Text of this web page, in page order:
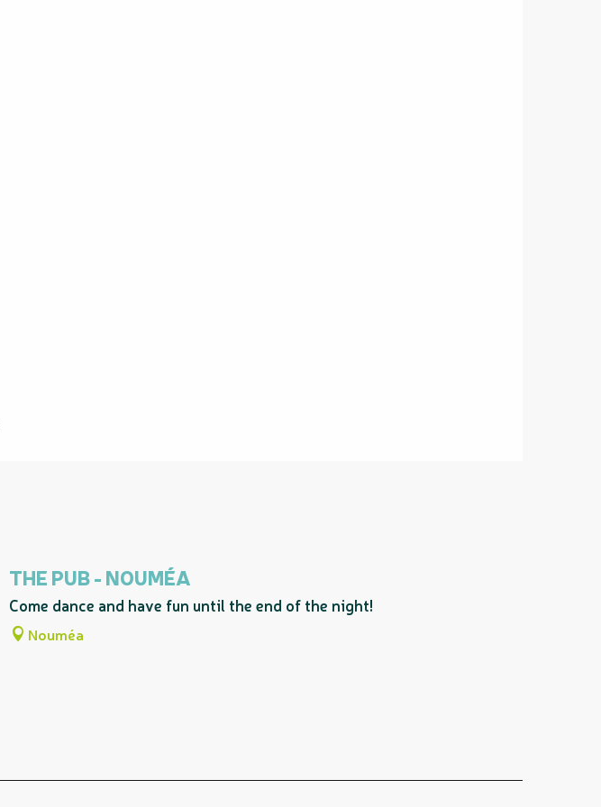
THE PUB - NOUMÉA
Come dance and have fun until the end of the night!
Nouméa